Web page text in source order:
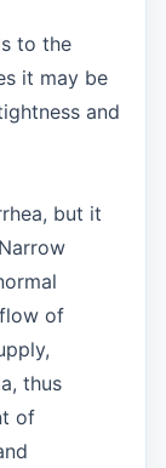
to the
it may be
and
but it
of
thus
of